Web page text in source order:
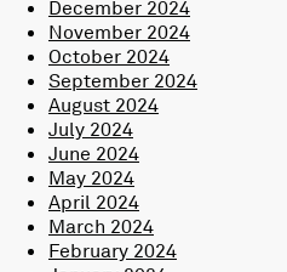
December 2024
November 2024
October 2024
September 2024
August 2024
July 2024
June 2024
May 2024
April 2024
March 2024
February 2024